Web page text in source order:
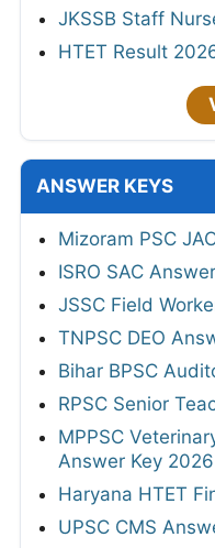
JKSSB Staff
HTET Result
ANSWER KEYS
Mizoram PSC
ISRO SAC
JSSC Field
TNPSC DEO
Bihar BPSC
RPSC Senior
MPPSC
Answer Key 2026
Haryana HTET
UPSC CMS